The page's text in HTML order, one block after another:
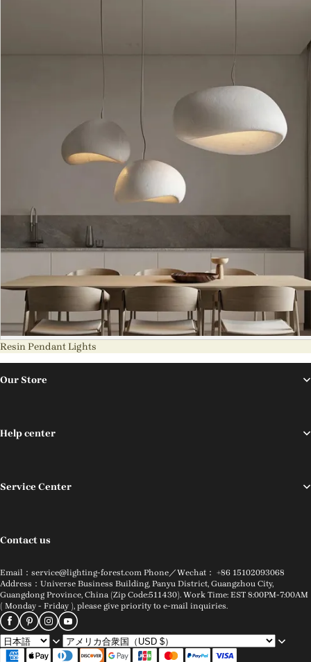
Resin Pendant Lights
Our Store
Help center
Service Center
Contact us
Email：service@lighting-forest.com Phone／Wechat： +86 15102093068
Address：Universe Business Building, Panyu District, Guangzhou City,
Guangdong Province, China (Zip Code:511430). Work Time: EST 8:00PM-7:00AM
( Monday - Friday ), please give priority to e-mail inquiries.